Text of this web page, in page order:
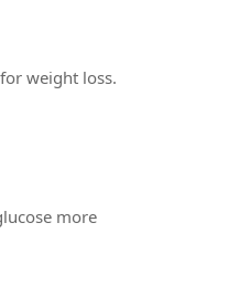
weight loss.
more